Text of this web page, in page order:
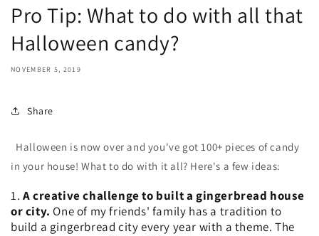
Pro Tip: What to do with all that
Halloween candy?
NOVEMBER 5, 2019
Share
Halloween is now over and you've got 100+ pieces of candy
in your house! What to do with it all? Here's a few ideas:
1. A creative challenge to built a gingerbread house
or city. One of my friends' family has a tradition to
build a gingerbread city every year with a theme. The